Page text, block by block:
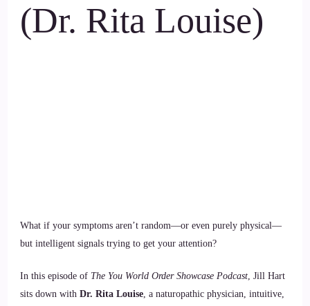
(Dr. Rita Louise)
What if your symptoms aren’t random—or even purely physical—
but intelligent signals trying to get your attention?
In this episode of The You World Order Showcase Podcast, Jill Hart
sits down with Dr. Rita Louise, a naturopathic physician, intuitive,